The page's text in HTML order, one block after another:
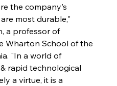
the company's
most durable,"
a professor of
Wharton School of the
"In a world of
rapid technological
a virtue, it is a